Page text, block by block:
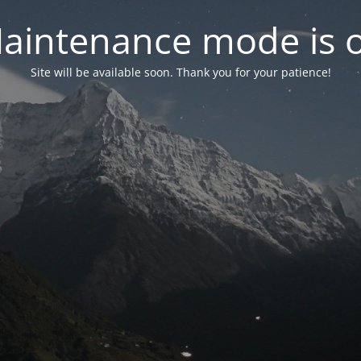
mode is
Site will be available soon. Thank you for your patience!